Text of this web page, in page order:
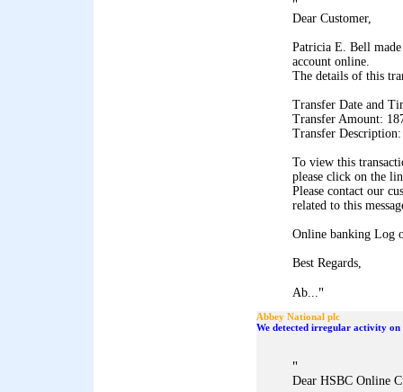
"
Dear Customer,
Patricia E. Bell
account online.
The details of this
Transfer Date and
Transfer Amount:
Transfer Description:
To view this
please click on the
Please contact our
related to this
Online banking Log
Best Regards,
Ab..."
Abbey National plc
We detected irregular activity
"
Dear HSBC Online